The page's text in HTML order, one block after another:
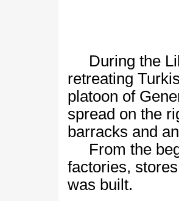
During the
retreating
platoon of
spread on the
barracks and
From the
factories,
was built.